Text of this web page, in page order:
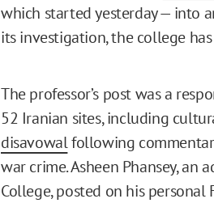
which started yesterday — into
its investigation, the college
The professor’s post was a
52 Iranian sites, including
disavowalfollowing
war crime. Asheen Phansey, an
College, posted on his personal